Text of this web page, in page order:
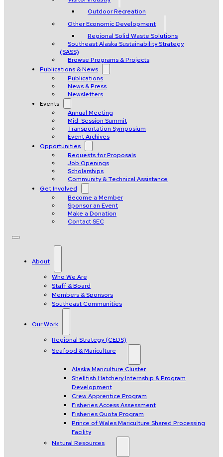
Outdoor Recreation
Other Economic Development
Regional Solid Waste Solutions
Southeast Alaska Sustainability Strategy
(SASS)
Browse Programs & Projects
Publications & News
Publications
News & Press
Newsletters
Events
Annual Meeting
Mid-Session Summit
Transportation Symposium
Event Archives
Opportunities
Requests for Proposals
Job Openings
Scholarships
Community & Technical Assistance
Get Involved
Become a Member
Sponsor an Event
Make a Donation
Contact SEC
About
Who We Are
Staff & Board
Members & Sponsors
Southeast Communities
Our Work
Regional Strategy (CEDS)
Seafood & Mariculture
Alaska Mariculture Cluster
Shellfish Hatchery Internship & Program
Development
Crew Apprentice Program
Fisheries Access Assessment
Fisheries Quota Program
Prince of Wales Mariculture Shared Processing
Facility
Natural Resources